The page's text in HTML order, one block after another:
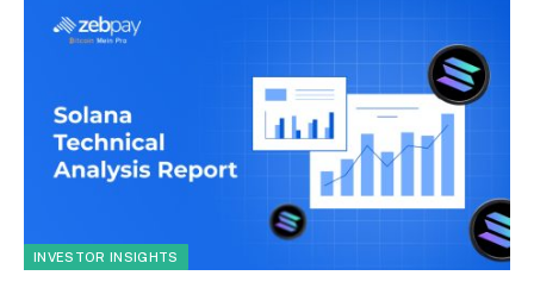
INVESTOR INSIGHTS